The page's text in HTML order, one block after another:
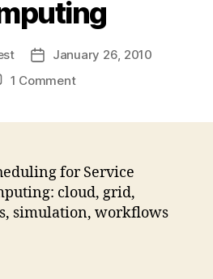
PostJanuary 26, 2010
1 Commenton
for
Service
Oriented
Cloud
for Service
cloud, grid,
simulation, workflows